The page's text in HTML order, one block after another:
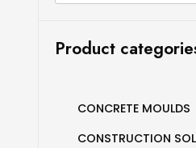
Product
CONCRETE MOULDS
CONSTRUCTION